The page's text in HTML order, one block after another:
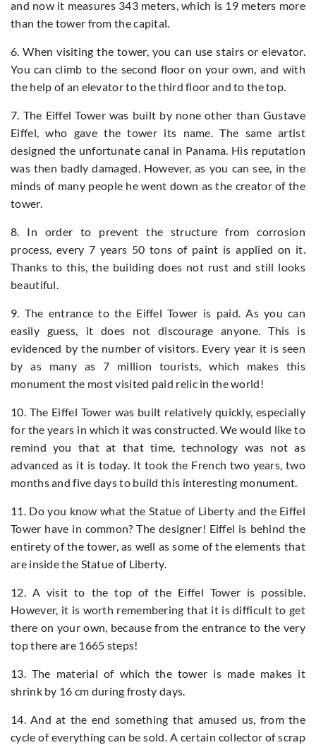
and now it measures 343 meters, which is 19 meters more
than the tower from the capital.
6. When visiting the tower, you can use stairs or elevator.
You can climb to the second floor on your own, and with
the help of an elevator to the third floor and to the top.
7. The Eiffel Tower was built by none other than Gustave
Eiffel, who gave the tower its name. The same artist
designed the unfortunate canal in Panama. His reputation
was then badly damaged. However, as you can see, in the
minds of many people he went down as the creator of the
tower.
8. In order to prevent the structure from corrosion
process, every 7 years 50 tons of paint is applied on it.
Thanks to this, the building does not rust and still looks
beautiful.
9. The entrance to the Eiffel Tower is paid. As you can
easily guess, it does not discourage anyone. This is
evidenced by the number of visitors. Every year it is seen
by as many as 7 million tourists, which makes this
monument the most visited paid relic in the world!
10. The Eiffel Tower was built relatively quickly, especially
for the years in which it was constructed. We would like to
remind you that at that time, technology was not as
advanced as it is today. It took the French two years, two
months and five days to build this interesting monument.
11. Do you know what the Statue of Liberty and the Eiffel
Tower have in common? The designer! Eiffel is behind the
entirety of the tower, as well as some of the elements that
are inside the Statue of Liberty.
12. A visit to the top of the Eiffel Tower is possible.
However, it is worth remembering that it is difficult to get
there on your own, because from the entrance to the very
top there are 1665 steps!
13. The material of which the tower is made makes it
shrink by 16 cm during frosty days.
14. And at the end something that amused us, from the
cycle of everything can be sold. A certain collector of scrap